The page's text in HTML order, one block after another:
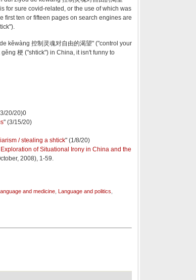
is for sure covid-related, or the use of which was
first ten or fifteen pages on search engines are
kěwàng 控制灵魂对自由的渴望" ("control your
gěng 梗 ("shtick") in China, it isn't funny to
20/20)0
" (3/15/20)
/ stealing a shtick" (1/8/20)
of Situational Irony in China and the
2008), 1-59.
and medicine, Language and politics,